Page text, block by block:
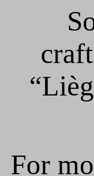
For